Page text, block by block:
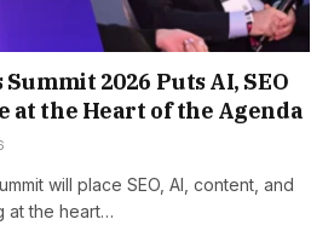
2026 Puts AI, SEO
at the Heart of the Agenda
will place SEO, AI, content, and
at the heart…